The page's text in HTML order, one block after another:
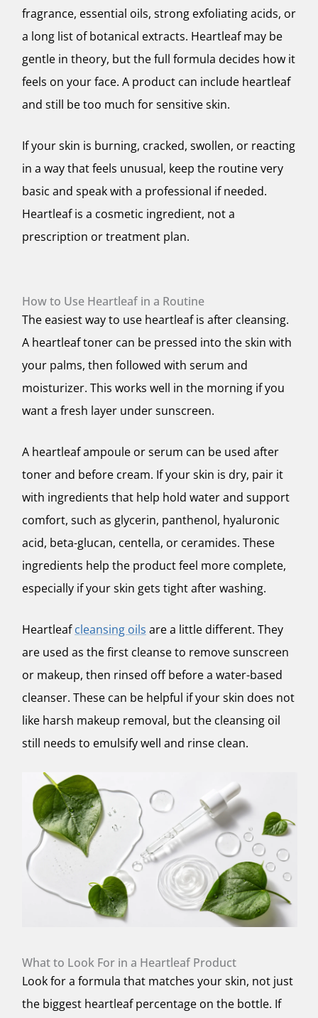
fragrance, essential oils, strong exfoliating acids, or
a long list of botanical extracts. Heartleaf may be
gentle in theory, but the full formula decides how it
feels on your face. A product can include heartleaf
and still be too much for sensitive skin.
If your skin is burning, cracked, swollen, or reacting
in a way that feels unusual, keep the routine very
basic and speak with a professional if needed.
Heartleaf is a cosmetic ingredient, not a
prescription or treatment plan.
How to Use Heartleaf in a Routine
The easiest way to use heartleaf is after cleansing.
A heartleaf toner can be pressed into the skin with
your palms, then followed with serum and
moisturizer. This works well in the morning if you
want a fresh layer under sunscreen.
A heartleaf ampoule or serum can be used after
toner and before cream. If your skin is dry, pair it
with ingredients that help hold water and support
comfort, such as glycerin, panthenol, hyaluronic
acid, beta-glucan, centella, or ceramides. These
ingredients help the product feel more complete,
especially if your skin gets tight after washing.
Heartleafcleansing oils are a little different. They
are used as the first cleanse to remove sunscreen
or makeup, then rinsed off before a water-based
cleanser. These can be helpful if your skin does not
like harsh makeup removal, but the cleansing oil
still needs to emulsify well and rinse clean.
What to Look For in a Heartleaf Product
Look for a formula that matches your skin, not just
the biggest heartleaf percentage on the bottle. If